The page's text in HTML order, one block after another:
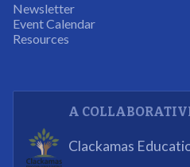
expand and share our
supporting a well-
What I enjoyed most
and get projects
Newsletter
Event Calendar
Resources
A
Clackamas